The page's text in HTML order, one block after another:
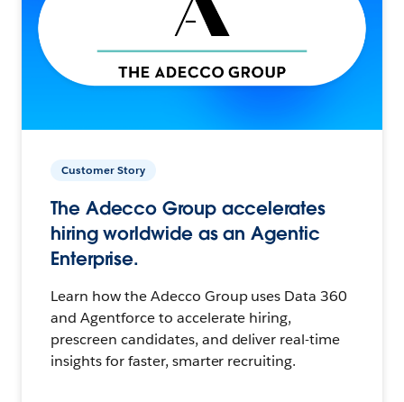
Customer Story
The Adecco Group accelerates
hiring worldwide as an Agentic
Enterprise.
Learn how the Adecco Group uses Data 360
and Agentforce to accelerate hiring,
prescreen candidates, and deliver real-time
insights for faster, smarter recruiting.